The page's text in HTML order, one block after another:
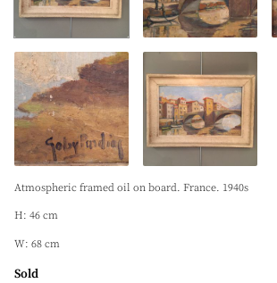
Atmospheric framed oil on board. France. 1940s
H: 46 cm
W: 68 cm
Sold